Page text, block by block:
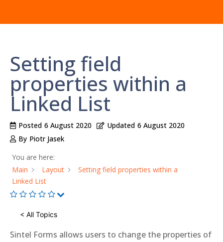
Setting field
properties within a
Linked List
Posted 6 August 2020 Updated 6 August 2020
By Piotr Jasek
You are here:
Main
Layout
Setting field properties within a
Linked List
< All Topics
Sintel Forms allows users to change the properties of